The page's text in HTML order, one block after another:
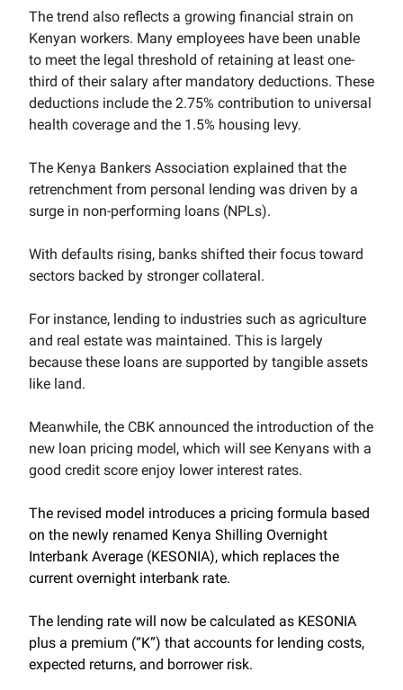
The trend also reflects a growing financial strain on
Kenyan workers. Many employees have been unable
to meet the legal threshold of retaining at least one-
third of their salary after mandatory deductions. These
deductions include the 2.75% contribution to universal
health coverage and the 1.5% housing levy.
The Kenya Bankers Association explained that the
retrenchment from personal lending was driven by a
surge in non-performing loans (NPLs).
With defaults rising, banks shifted their focus toward
sectors backed by stronger collateral.
For instance, lending to industries such as agriculture
and real estate was maintained. This is largely
because these loans are supported by tangible assets
like land.
Meanwhile, the CBK announced the introduction of the
new loan pricing model, which will see Kenyans with a
good credit score enjoy lower interest rates.
The revised model introduces a pricing formula based
on the newly renamed Kenya Shilling Overnight
Interbank Average (KESONIA), which replaces the
current overnight interbank rate.
The lending rate will now be calculated as KESONIA
plus a premium (“K”) that accounts for lending costs,
expected returns, and borrower risk.